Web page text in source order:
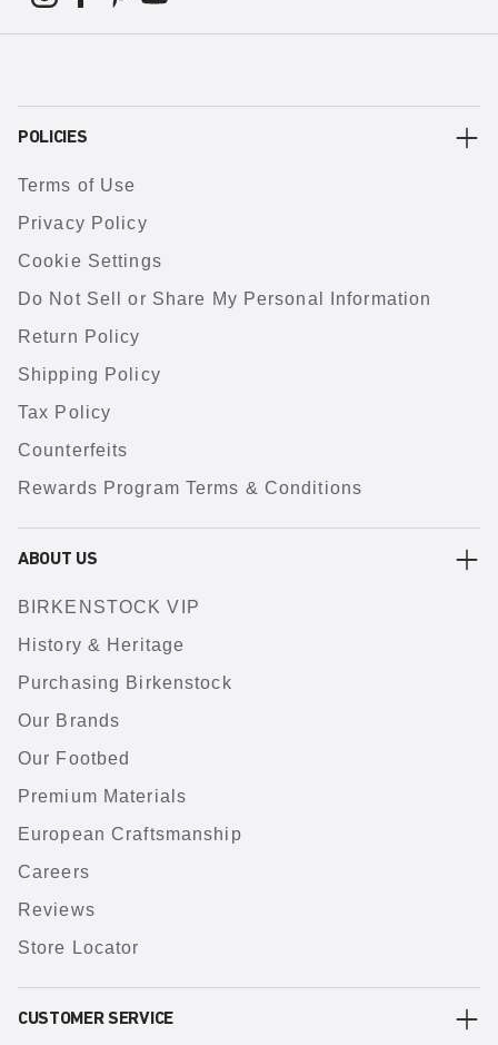
POLICIES
Terms of Use
Privacy Policy
Cookie Settings
Do Not Sell or Share My Personal Information
Return Policy
Shipping Policy
Tax Policy
Counterfeits
Rewards Program Terms & Conditions
ABOUT US
BIRKENSTOCK VIP
History & Heritage
Purchasing Birkenstock
Our Brands
Our Footbed
Premium Materials
European Craftsmanship
Careers
Reviews
Store Locator
CUSTOMER SERVICE